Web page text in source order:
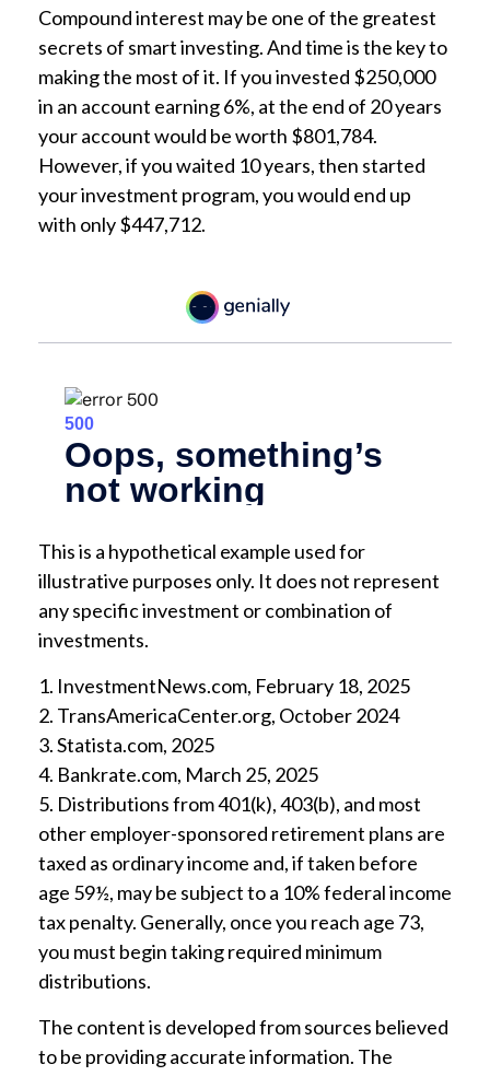
Compound interest may be one of the greatest
secrets of smart investing. And time is the key to
making the most of it. If you invested $250,000
in an account earning 6%, at the end of 20 years
your account would be worth $801,784.
However, if you waited 10 years, then started
your investment program, you would end up
with only $447,712.
This is a hypothetical example used for
illustrative purposes only. It does not represent
any specific investment or combination of
investments.
1. InvestmentNews.com, February 18, 2025
2. TransAmericaCenter.org, October 2024
3. Statista.com, 2025
4. Bankrate.com, March 25, 2025
5. Distributions from 401(k), 403(b), and most
other employer-sponsored retirement plans are
taxed as ordinary income and, if taken before
age 59½, may be subject to a 10% federal income
tax penalty. Generally, once you reach age 73,
you must begin taking required minimum
distributions.
The content is developed from sources believed
to be providing accurate information. The